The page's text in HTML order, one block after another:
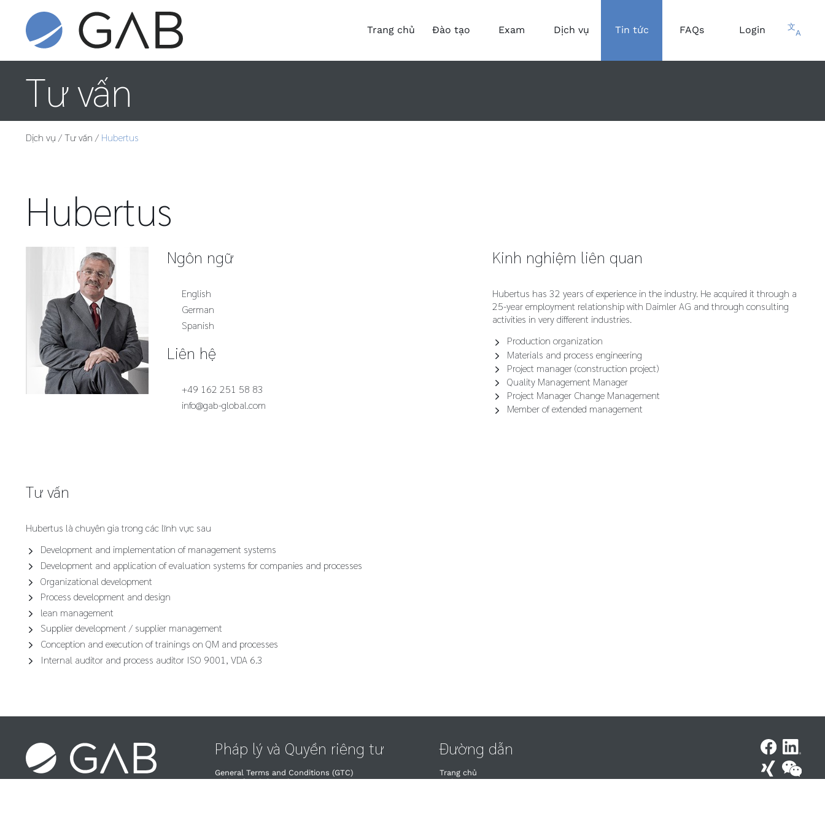
Trang chủ Đào tạo Exam Dịch vụ Tin tức FAQs Login 文
A
Tư vấn
Dịch vụ /Tư vấn / Hubertus
Hubertus
Ngôn ngữ
English
German
Spanish
Liên hệ
+49 162 251 58 83
info@gab-global.com
Kinh nghiệm liên quan
Hubertus has 32 years of experience in the industry. He acquired it through a
25-year employment relationship with Daimler AG and through consulting
activities in very different industries.
Production organization
Materials and process engineering
Project manager (construction project)
Quality Management Manager
Project Manager Change Management
Member of extended management
Tư vấn
Hubertus là chuyên gia trong các lĩnh vực sau
Development and implementation of management systems
Development and application of evaluation systems for companies and processes
Organizational development
Process development and design
lean management
Supplier development / supplier management
Conception and execution of trainings on QM and processes
Internal auditor and process auditor ISO 9001, VDA 6.3
Pháp lý và Quyền riêng tư
General Terms and Conditions (GTC)
Right of Withdrawal​
Đường dẫn
Trang chủ
Dịch vụ